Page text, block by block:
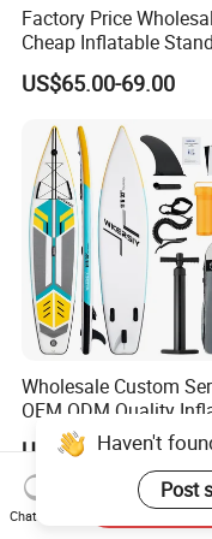
Factory Price
Cheap Inflatable
Sup Paddle Board
US$65.00-69.00
Wholesale Custom
OEM ODM Quality
Stand up Paddle
Touring Board, Isup,
with Freee Accessories
US$100.00-120.00
Haven't
Post
Chat Now